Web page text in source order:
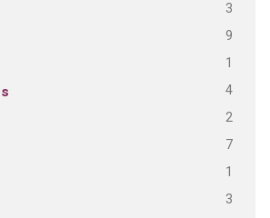
3
9
1
4
2
7
1
3